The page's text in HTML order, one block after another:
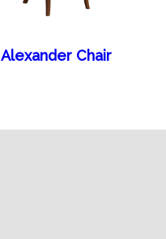
Alexander Chair